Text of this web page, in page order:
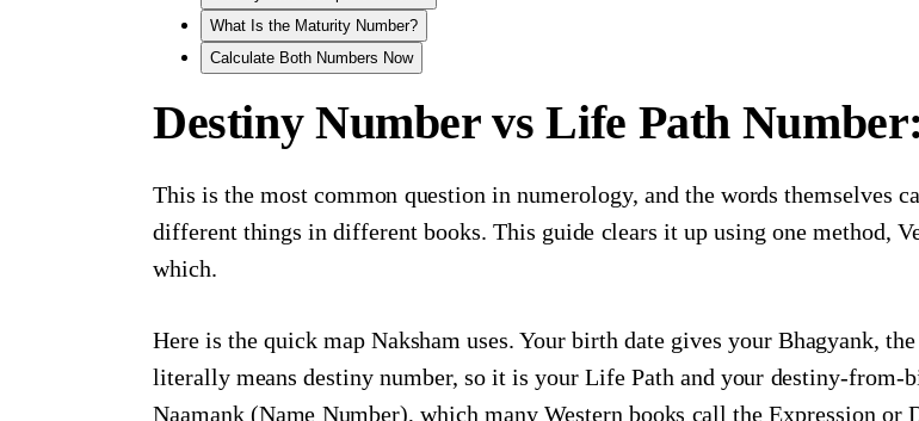
What Is the Maturity Number?
Calculate Both Numbers Now
Destiny Number vs Life Path
This is the most common question in numerology, and the words themselves
different things in different books. This guide clears it up using one method,
which.
Here is the quick map Naksham uses. Your birth date gives your Bhagyank,
literally means destiny number, so it is your Life Path and your destiny-from-
Naamank (Name Number), which many Western books call the Expression or